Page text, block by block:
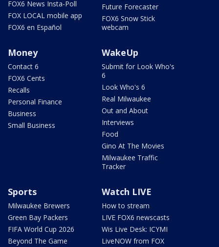
FOX6 News Insta-Poll
FOX LOCAL mobile app
FOX6 en Español
Future Forecaster
FOX6 Snow Stick
webcam
Money
Contact 6
FOX6 Cents
Recalls
Personal Finance
Business
Small Business
WakeUp
Submit for Look Who's
6
Look Who's 6
Real Milwaukee
Out and About
Interviews
Food
Gino At The Movies
Milwaukee Traffic
Tracker
Sports
Milwaukee Brewers
Green Bay Packers
FIFA World Cup 2026
Beyond The Game
Watch LIVE
How to stream
LIVE FOX6 newscasts
Wis Live Desk: ICYMI
LiveNOW from FOX